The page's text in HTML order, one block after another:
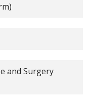
and Surgery